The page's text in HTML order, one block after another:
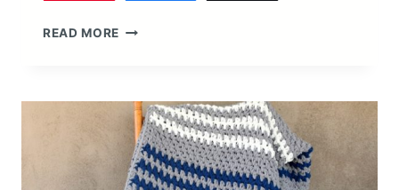
READ MORE STITCH
ALONG